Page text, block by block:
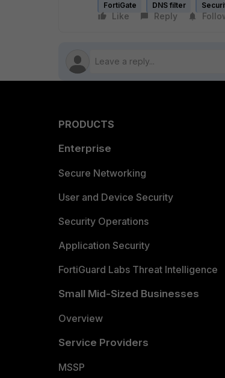
FortiGate DNS filter
Like Reply
PRODUCTS
Enterprise
Secure Networking
User and Device Security
Security Operations
Application Security
FortiGuard Labs Threat Intelligence
Small Mid-Sized Businesses
Overview
Service Providers
MSSP